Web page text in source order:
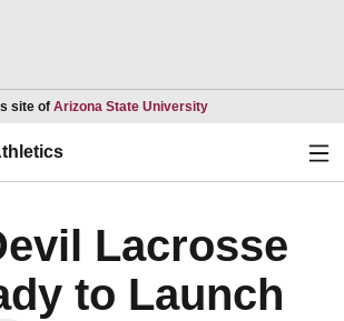
site of Arizona State UniversityOpens in a new
Lacrosse
to Launch